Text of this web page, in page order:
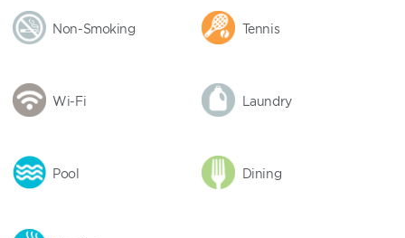
Non-Smoking Tennis
Wi-Fi Laundry
Pool Dining